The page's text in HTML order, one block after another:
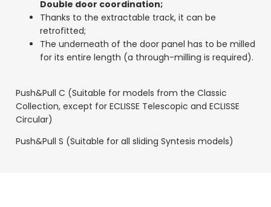
Double door coordination;
Thanks to the extractable track, it can be
retrofitted;
The underneath of the door panel has to be milled
for its entire length (a through-milling is required).
Push&Pull C (Suitable for models from the Classic
Collection, except for ECLISSE Telescopic and ECLISSE
Circular)
Push&Pull S (Suitable for all sliding Syntesis models)